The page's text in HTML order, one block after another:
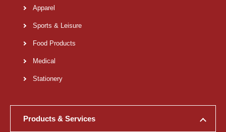
Apparel
Sports & Leisure
Food Products
Medical
Stationery
Products & Services